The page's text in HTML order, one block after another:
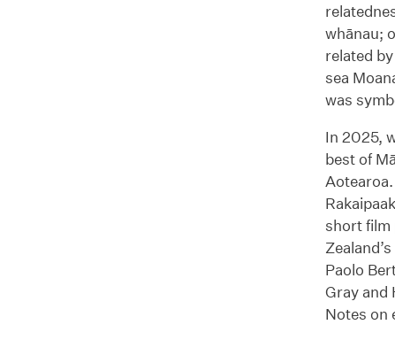
whānau;
related
sea
was
In 2025,
best of
short film
Paolo
Gray and
Notes on